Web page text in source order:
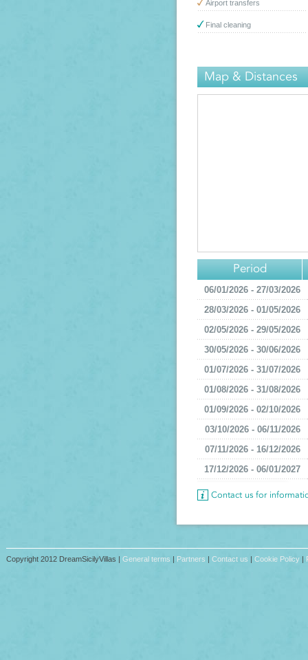
Airport transfers
Final cleaning
Map & Distances
Period
06/01/2026 - 27/03/2026
28/03/2026 - 01/05/2026
02/05/2026 - 29/05/2026
30/05/2026 - 30/06/2026
01/07/2026 - 31/07/2026
01/08/2026 - 31/08/2026
01/09/2026 - 02/10/2026
03/10/2026 - 06/11/2026
07/11/2026 - 16/12/2026
17/12/2026 - 06/01/2027
Contact us for
Copyright 2012 DreamSicilyVillas | General terms | Partners | Contact us | Cookie Policy|